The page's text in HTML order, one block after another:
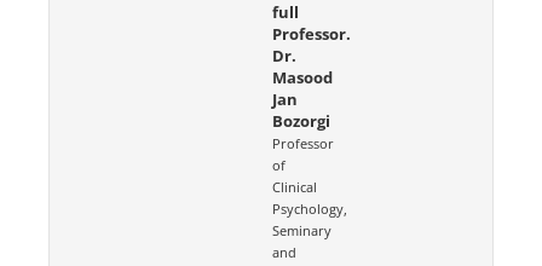
full
Professor.
Dr.
Masood
Jan
Bozorgi
Professor
of
Clinical
Psychology,
Seminary
and